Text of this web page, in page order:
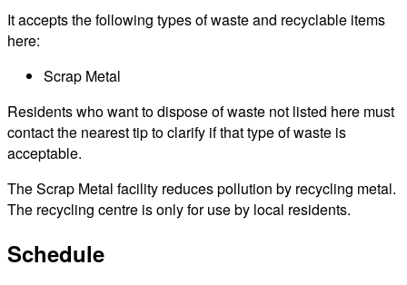
It accepts the following types of waste and recyclable items
here:
Scrap Metal
Residents who want to dispose of waste not listed here must
contact the nearest tip to clarify if that type of waste is
acceptable.
The Scrap Metal facility reduces pollution by recycling metal.
The recycling centre is only for use by local residents.
Schedule